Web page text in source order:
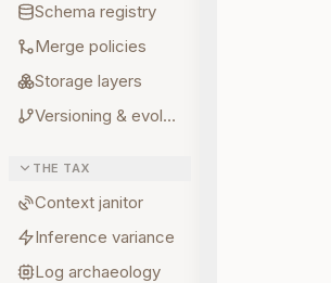
Schema registry
Merge policies
Storage layers
Versioning & evolution
THE TAX
Context janitor
Inference variance
Log archaeology